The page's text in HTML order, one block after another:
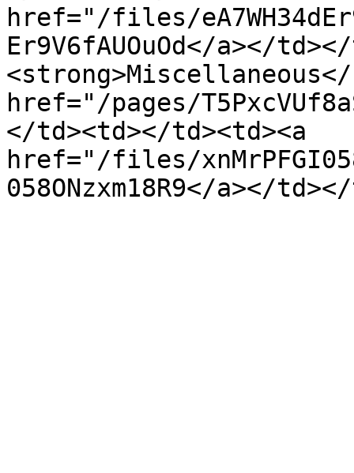
href="/files/
Er9V6fAUOuOd</a></
href="/pages/
</td><td></td><td><a
href="/files/